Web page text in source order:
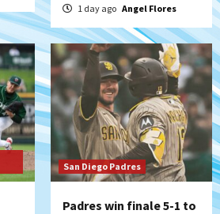
1 day ago Angel Flores
San Diego Padres
Padres win finale 5-1 to